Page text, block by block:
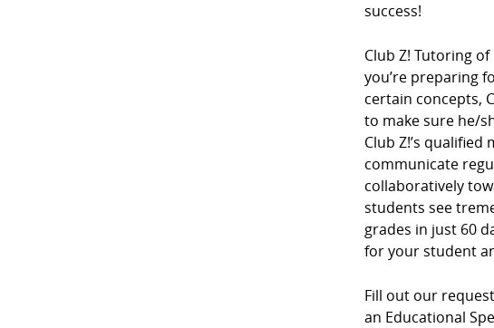
success!
Club Z! Tutoring
you’re preparing
certain concepts,
to make sure he/
Club Z!’s
communicate
collaboratively
students see
grades in just 60
for your student
Fill out our
an Educational